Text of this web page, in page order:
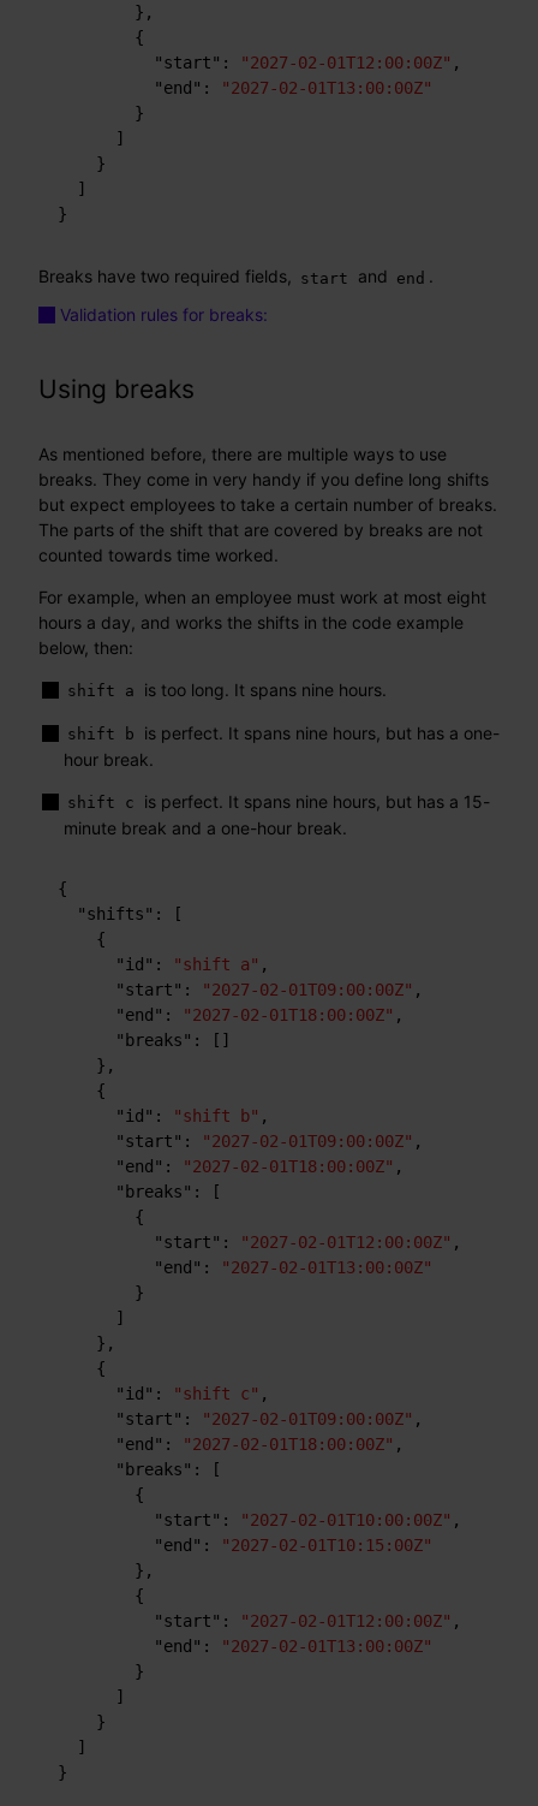
} ,
{
"start" : "2027-02-01T12:00:00Z" ,
"end" :
"2027-02-01T13:00:00Z"
}
]
}
]
}
Breaks have two required fields, start and end .
Validation rules for breaks:
Using breaks
As mentioned before, there are multiple ways to use
breaks. They come in very handy if you define long shifts
but expect employees to take a certain number of breaks.
The parts of the shift that are covered by breaks are not
counted towards time worked.
For example, when an employee must work at most eight
hours a day, and works the shifts in the code example
below, then:
shift a is too long. It spans nine hours.
shift b
is perfect. It spans nine hours, but has a one-
hour break.
shift c
is perfect. It spans nine hours, but has a 15-
minute break and a one-hour break.
{
"shifts" :
[
{
"id" : "shift a" ,
"start" : "2027-02-01T09:00:00Z" ,
"end" : "2027-02-01T18:00:00Z" ,
"breaks" : [ ]
} ,
{
"id" : "shift b" ,
"start" : "2027-02-01T09:00:00Z" ,
"end" : "2027-02-01T18:00:00Z" ,
"breaks" :
[
{
"start" : "2027-02-01T12:00:00Z" ,
"end" :
"2027-02-01T13:00:00Z"
}
]
} ,
{
"id" : "shift c" ,
"start" : "2027-02-01T09:00:00Z" ,
"end" : "2027-02-01T18:00:00Z" ,
"breaks" :
[
{
"start" : "2027-02-01T10:00:00Z" ,
"end" :
"2027-02-01T10:15:00Z"
} ,
{
"start" : "2027-02-01T12:00:00Z" ,
"end" :
"2027-02-01T13:00:00Z"
}
]
}
]
}